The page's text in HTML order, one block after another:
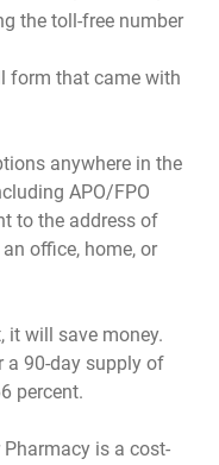
the toll-free number
form that came with
anywhere in the
APO/FPO
to the address of
office, home, or
it will save money.
a 90-day supply of
percent.
Pharmacy is a cost-